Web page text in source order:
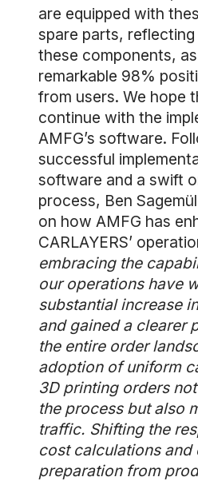
are equipped with
spare parts,
these components,
remarkable 98%
from users. We hope
continue with the
AMFG’s software.
successful
software and a swift
process, Ben
on how AMFG has
CARLAYERS’
embracing the
our operations have
substantial increase
and gained a clearer
the entire order
adoption of uniform
3D printing orders
the process but also
traffic. Shifting the
cost calculations and
preparation from